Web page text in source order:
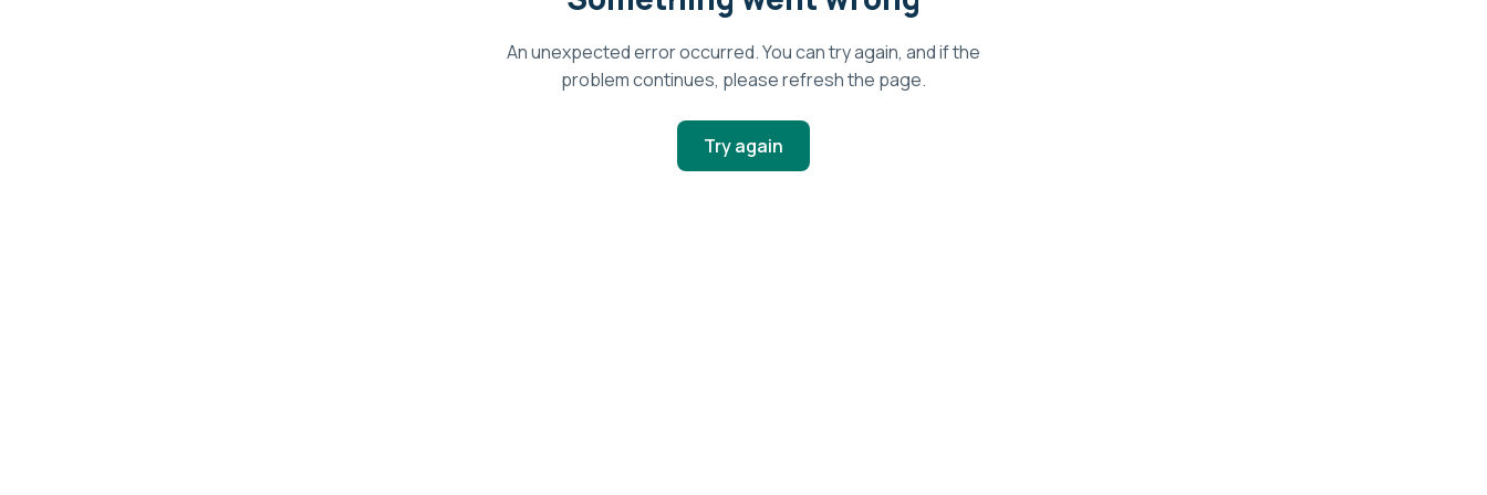
An unexpected error occurred. You can try again, and if the
problem continues, please refresh the page.
Try again